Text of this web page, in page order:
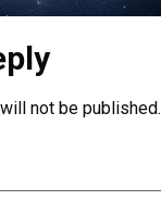
not be published.